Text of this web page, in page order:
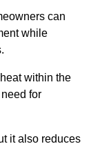
can
while
within the
for
it also reduces